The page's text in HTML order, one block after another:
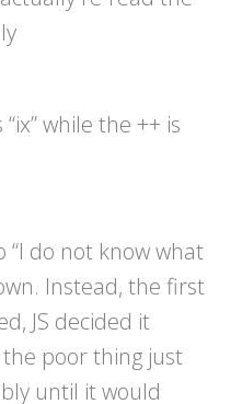
while the ++ is
“I do not know what
Instead, the first
JS decided it
poor thing just
until it would